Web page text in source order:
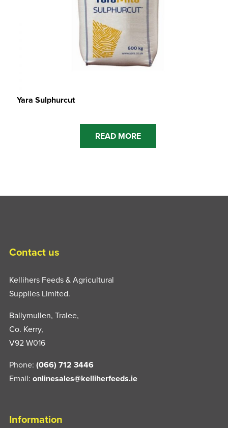
Yara Sulphurcut
READ MORE
Contact us
Kellihers Feeds & Agricultural
Supplies Limited.
Ballymullen, Tralee,
Co. Kerry,
V92 W016
Phone: (066) 712 3446
Email: onlinesales@kelliherfeeds.ie
Information